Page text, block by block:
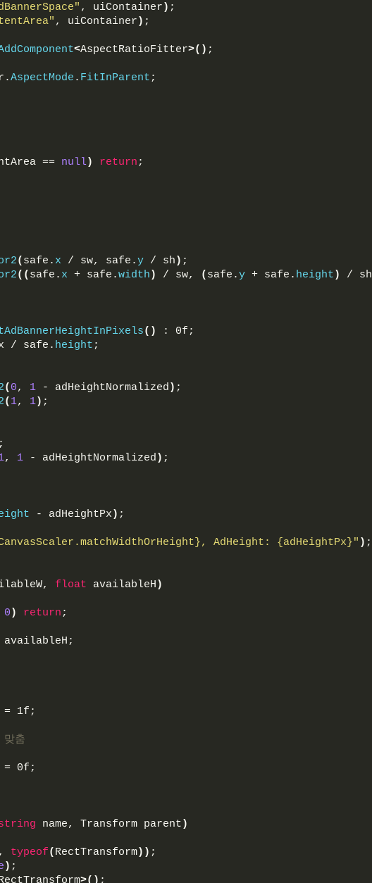
, uiContainer ) ;
, uiContainer ) ;
<AspectRatioFitter>() ;
AspectMode . FitInParent ;
== null) return ;
( safe. x / sw, safe.y / sh ) ;
(( safe. x + safe.width ) / sw, ( safe.y + safe. height ) / sh
()
: 0f;
/ safe. height ;
( 0, 1 - adHeightNormalized ) ;
( 1, 1) ;
;
, 1 - adHeightNormalized ) ;
- adHeightPx ) ;
, AdHeight: {adHeightPx}" ) ;
float availableH )
0 ) return ;
= 1f;
춤
= 0f;
name, Transform parent )
typeof( RectTransform)) ;
) ;
RectTransform>() ;